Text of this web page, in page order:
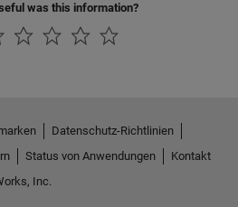
was this information?
Datenschutz-Richtlinien
Status von Anwendungen
Kontakt
Inc.